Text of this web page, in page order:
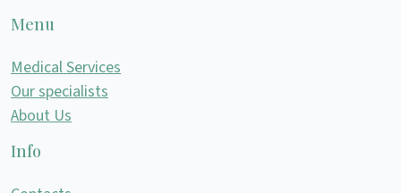
Menu
Medical Services
Our specialists
About Us
Info